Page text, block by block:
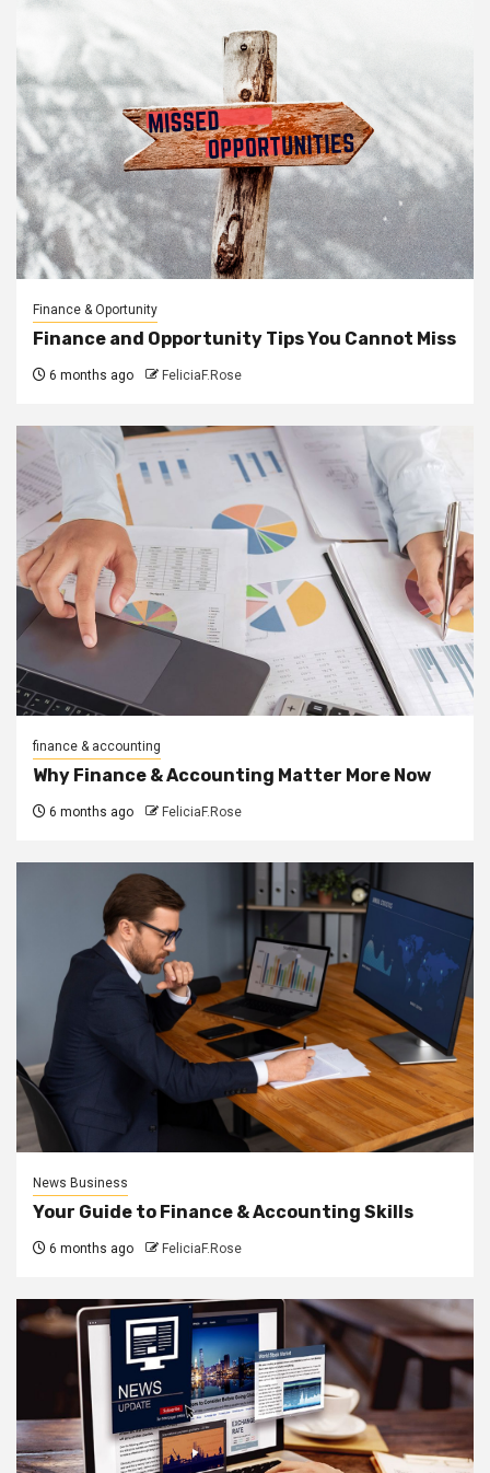
Finance & Oportunity
Finance and Opportunity Tips You Cannot Miss
6 months ago FeliciaF.Rose
finance & accounting
Why Finance & Accounting Matter More Now
6 months ago FeliciaF.Rose
News Business
Your Guide to Finance & Accounting Skills
6 months ago FeliciaF.Rose